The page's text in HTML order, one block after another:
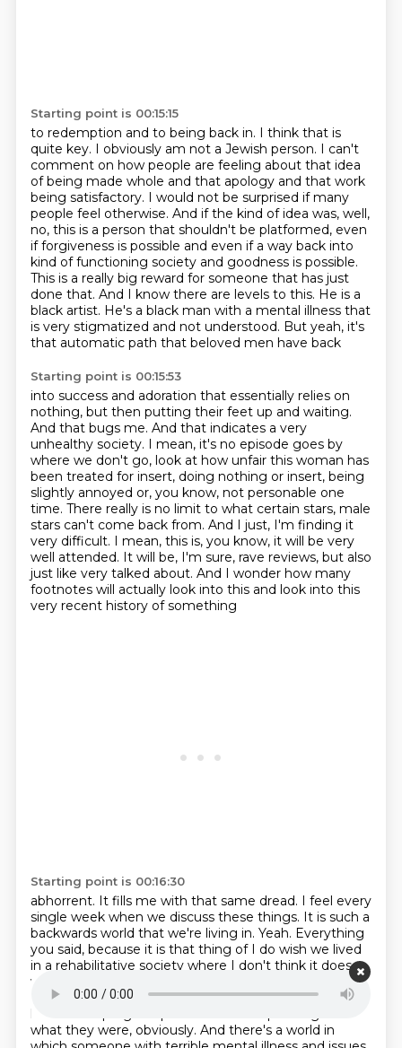
Starting point is 00:15:15
to redemption and to being back in. I think that is
quite key. I obviously am not a Jewish person. I can't
comment on how people are feeling about that idea
of being made whole and that apology and that work
being satisfactory. I would not be surprised if many
people feel otherwise. And if the kind of idea was, well,
no, this is a person that shouldn't be platformed, even
ifforgiveness is possible and even if a way back into
kind of functioning society and goodness is possible.
This is a really big reward for someone that has just
done that. And I know there are levels to this. He is a
black artist. He's a black man with a mental illness that
is very stigmatized and not understood. But yeah, it's
that automatic path that beloved men have back
Starting point is 00:15:53
into success and adoration that essentially relies on
nothing, but then putting their feet up and waiting.
And that bugs me. And that indicates a very
unhealthy society. I mean, it's no episode goes by
where we don't go, look at how unfair this woman has
been treated for insert, doing nothing or insert, being
slightly annoyed or, you know, not personable one
time. There really is no limit to what certain stars, male
stars can't come back from. And I just, I'm finding it
very difficult. I mean, this is, you know, it will be very
well attended. It will be, I'm sure, rave reviews, but also
just like very talked about. And I wonder how many
footnotes will actually look into this and look into this
very recent history of something
Starting point is 00:16:30
abhorrent. It fills me with that same dread. I feel every
single week when we discuss these things. It is such a
backwards world that we're living in. Yeah. Everything
you said, because it is that thing of I do wish we lived
in a rehabilitative society where I don't think it does
work for
every single time and what he did was awful.
But I do wish there was a place where we allowed
humans to progress past mistakes depending on
what they were, obviously. And there's a world in